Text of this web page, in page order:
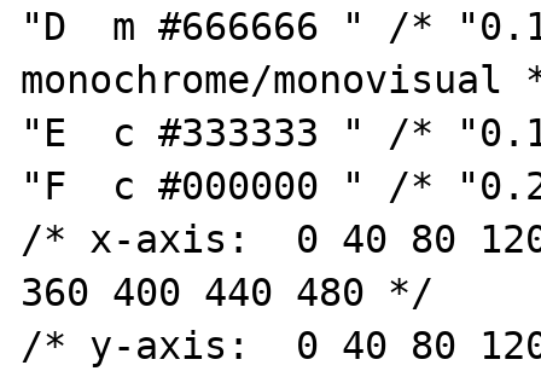
"D  m #666666 " /*
monochrome/
"E  c #333333 " /*
"F  c #000000 " /*
/* x-axis:  0 40 80 120
360 400 440 480 */
/* y-axis:  0 40 80 120